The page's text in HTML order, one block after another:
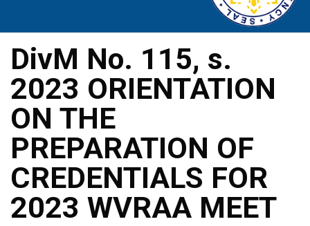
DivM No. 115, s.
2023 ORIENTATION
ON THE
PREPARATION OF
CREDENTIALS FOR
2023 WVRAA MEET